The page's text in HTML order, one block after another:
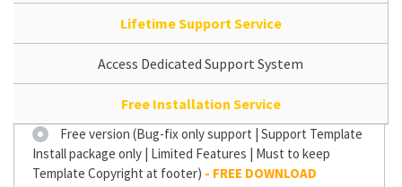
Lifetime Support Service
Access Dedicated Support System
Free Installation Service
Free version (Bug-fix only support | Support Template
Install package only | Limited Features | Must to keep
Template Copyright at footer)